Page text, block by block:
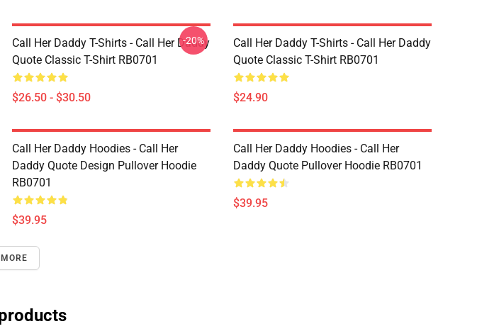
Call Her Daddy T-Shirts - Call Her Daddy
Quote Classic T-Shirt RB0701
$26.50 - $30.50
-20%
Call Her Daddy T-Shirts - Call Her Daddy
Quote Classic T-Shirt RB0701
$24.90
Call Her Daddy Hoodies - Call Her
Daddy Quote Design Pullover Hoodie
RB0701
$39.95
Call Her Daddy Hoodies - Call Her
Daddy Quote Pullover Hoodie RB0701
$39.95